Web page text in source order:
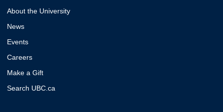
About the University
News
Events
Careers
Make a Gift
Search UBC.ca